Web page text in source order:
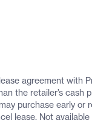
agreement with
the retailer’s cash
purchase early or
lease. Not available